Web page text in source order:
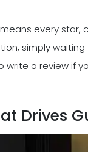
every
simply
write a review if
Drives